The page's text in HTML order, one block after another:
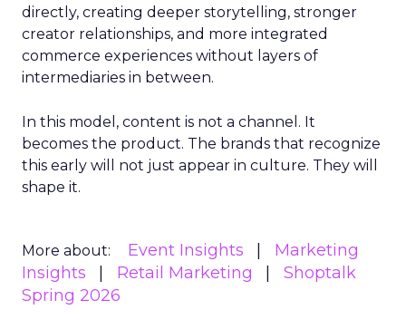
directly, creating deeper storytelling, stronger
creator relationships, and more integrated
commerce experiences without layers of
intermediaries in between.
In this model, content is not a channel. It
becomes the product. The brands that recognize
this early will not just appear in culture. They will
shape it.
More about: Event Insights
Marketing
Insights
Retail Marketing
Shoptalk
Spring 2026